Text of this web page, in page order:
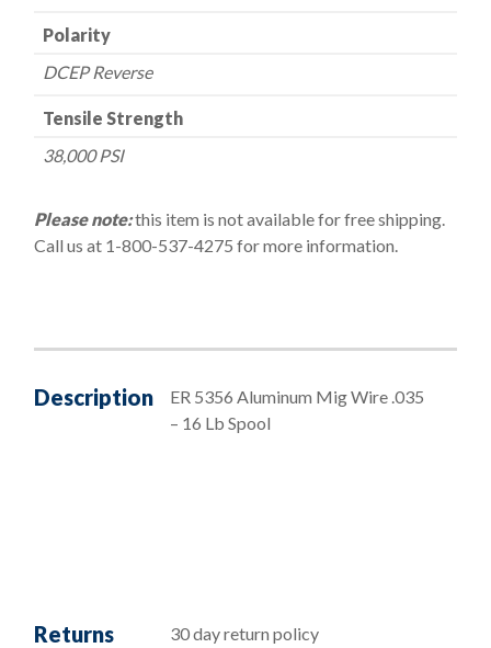
Polarity
DCEP Reverse
Tensile Strength
38,000 PSI
Please note:this item is not available for free shipping.
Call us at 1-800-537-4275 for more information.
Description
ER 5356 Aluminum Mig Wire .035
– 16 Lb Spool
Returns 30 day return policy